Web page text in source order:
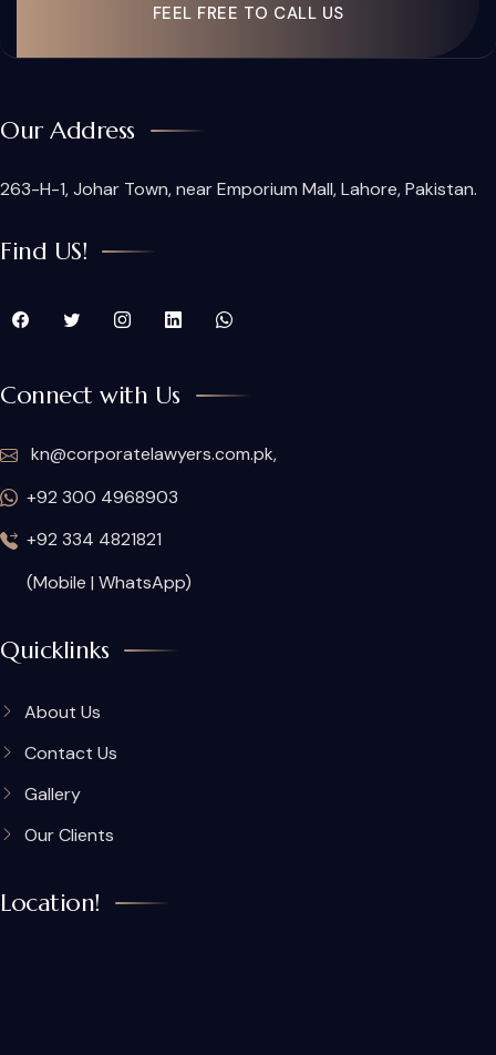
FEEL FREE TO CALL US
Our Address
263-H-1, Johar Town, near Emporium Mall, Lahore, Pakistan.
Find US!
Connect with Us
kn@corporatelawyers.com.pk,
+92 300 4968903
+92 334 4821821
(Mobile | WhatsApp)
Quicklinks
About Us
Contact Us
Gallery
Our Clients
Location!